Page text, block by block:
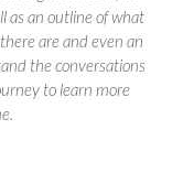
as an outline of what
are and even an
the conversations
to learn more